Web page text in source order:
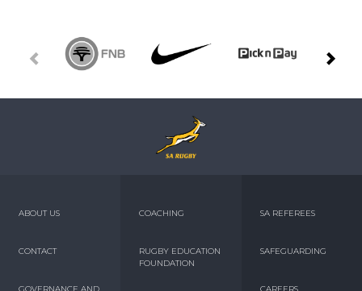
ABOUT US
CONTACT
COACHING
RUGBY EDUCATION
FOUNDATION
SA REFEREES
SAFEGUARDING